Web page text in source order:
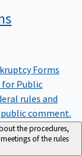
Forms
for Public
rules and
comment.
the procedures,
of the rules